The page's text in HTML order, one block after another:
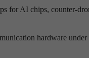
for AI chips, counter-
hardware under